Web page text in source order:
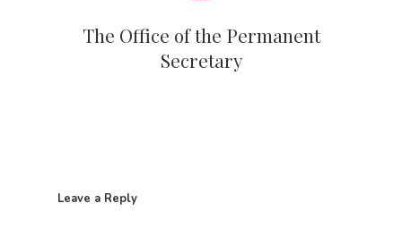
The Office of the Permanent
Secretary
Leave a Reply